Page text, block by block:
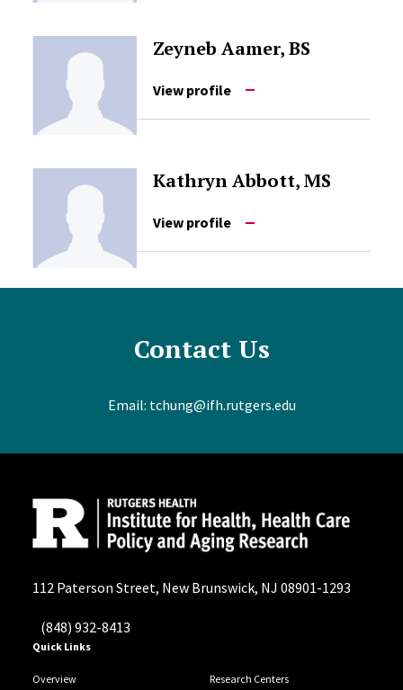
Zeyneb Aamer, BS
View profile
Kathryn Abbott, MS
View profile
Contact Us
Email: tchung@ifh.rutgers.edu
112 Paterson Street, New Brunswick, NJ 08901-1293
(848) 932-8413
Quick Links
Overview Research Centers